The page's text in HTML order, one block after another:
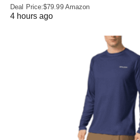
Deal Price:$79.99 Amazon
4 hours ago